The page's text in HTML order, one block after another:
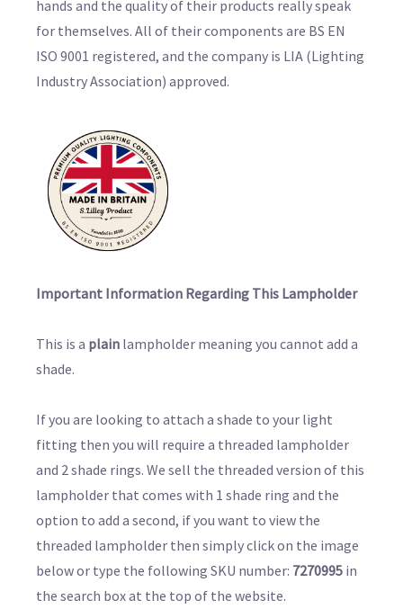
hands and the quality of their products really speak
for themselves. All of their components are BS EN
ISO 9001 registered, and the company is LIA (Lighting
Industry Association) approved.
Important Information Regarding This Lampholder
This is a plain lampholder meaning you cannot add a
shade.
If you are looking to attach a shade to your light
fitting then you will require a threaded lampholder
and 2 shade rings. We sell the threaded version of this
lampholder that comes with 1 shade ring and the
option to add a second, if you want to view the
threaded lampholder then simply click on the image
below or type the following SKU number: 7270995 in
the search box at the top of the website.